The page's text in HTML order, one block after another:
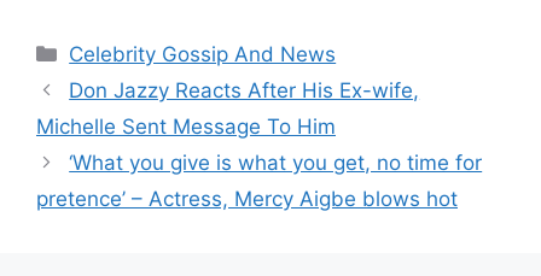
Categories
Celebrity Gossip And News
Don Jazzy Reacts After His Ex-wife,
Michelle Sent Message To Him
‘What you give is what you get, no time for
pretence’ – Actress, Mercy Aigbe blows hot